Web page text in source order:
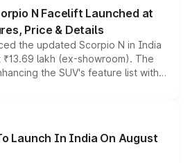
range.
N Facelift Launched at
Price & Details
the updated Scorpio N in India
lakh (ex-showroom). The
the SUV's feature list with a
digital displays, Level 2 ADAS
options without any mechanical
Launch In India On August